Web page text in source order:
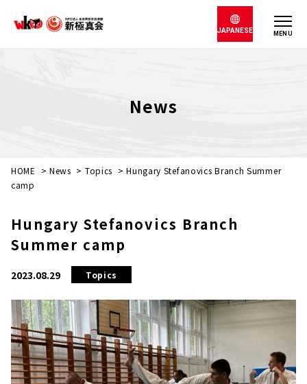
MENU
JAPANESE
News
HOME > News > Topics >Hungary Stefanovics Branch Summer
camp
Hungary Stefanovics Branch
Summer camp
2023.08.29 Topics